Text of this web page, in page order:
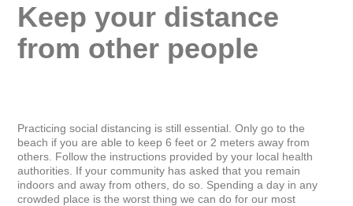
Keep your distance
from other people
Practicing social distancing is still essential. Only go to the
beach if you are able to keep 6 feet or 2 meters away from
others. Follow the instructions provided by your local health
authorities. If your community has asked that you remain
indoors and away from others, do so. Spending a day in any
crowded place is the worst thing we can do for our most